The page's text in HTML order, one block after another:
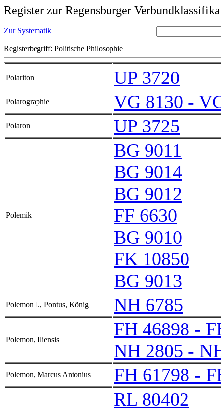
Register zur Regensburger
Zur Systematik
Registerbegriff: Politische Philosophie
Polariton UP 3720
Polarographie VG 8130 -
Polaron UP 3725
Polemik
BG 9011
BG 9014
BG 9012
FF 6630
BG 9010
FK 10850
BG 9013
Polemon I., Pontus, König NH 6785
Polemon, Iliensis
FH 46898 -
NH 2805 -
Polemon, Marcus Antonius
FH 61798 -
RL 80402